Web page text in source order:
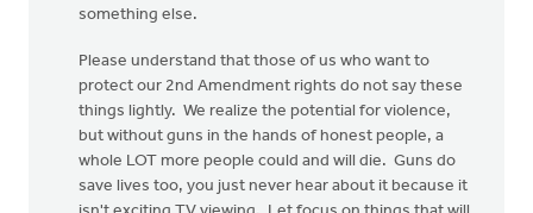
something else.
Please understand that those of us who want to
protect our 2nd Amendment rights do not say these
things lightly. We realize the potential for violence,
but without guns in the hands of honest people, a
whole LOT more people could and will die. Guns do
save lives too, you just never hear about it because it